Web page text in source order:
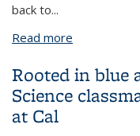
back to...
Read more
Rooted in blue
Science
at Cal